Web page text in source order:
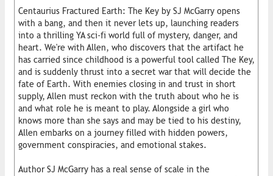
Centaurius Fractured Earth: The Key by SJ McGarry opens
with a bang, and then it never lets up, launching readers
into a thrilling YA sci-fi world full of mystery, danger, and
heart. We're with Allen, who discovers that the artifact he
has carried since childhood is a powerful tool called The Key,
and is suddenly thrust into a secret war that will decide the
fate of Earth. With enemies closing in and trust in short
supply, Allen must reckon with the truth about who he is
and what role he is meant to play. Alongside a girl who
knows more than she says and may be tied to his destiny,
Allen embarks on a journey filled with hidden powers,
government conspiracies, and emotional stakes.
Author SJ McGarry has a real sense of scale in the